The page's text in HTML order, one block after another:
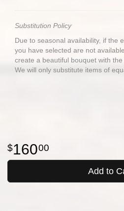
Substitution Policy
Due to seasonal availability, if the
you have selected are not
create a beautiful bouquet with
We will only substitute items of
16000
Add to